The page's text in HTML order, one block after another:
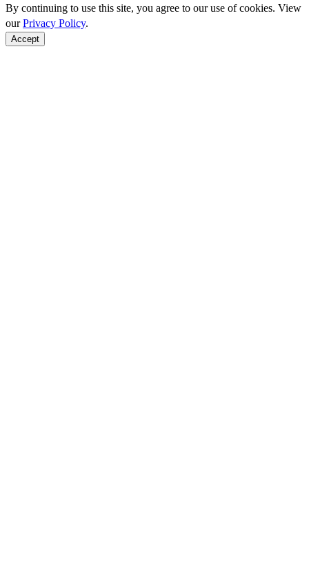
By continuing to use this site, you agree to our use of cookies. View
ourPrivacy Policy.
Accept